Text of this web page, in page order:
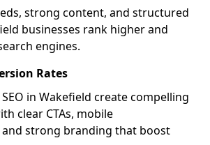
strong content, and structured
businesses rank higher and
engines.
Rates
in Wakefield create compelling
clear CTAs, mobile
and strong branding that boost